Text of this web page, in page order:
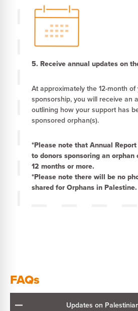
5. Receive annual updates on
At approximately the 12-month of
sponsorship, you will receive an
outlining how your support has
sponsored orphan(s).
*Please note that Annual
to donors sponsoring an
12 months or more.
*Please note there will be no
shared for Orphans in Palestine.
FAQs
Updates on